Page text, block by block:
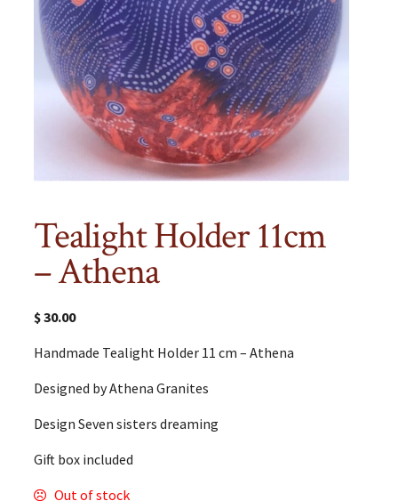
Tealight Holder 11cm
– Athena
$30.00
Handmade Tealight Holder 11 cm – Athena
Designed by Athena Granites
Design Seven sisters dreaming
Gift box included
Out of stock